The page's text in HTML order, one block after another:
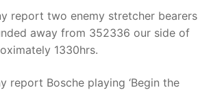
report two enemy stretcher bearers
away from 352336 our side of
1330hrs.
report Bosche playing ‘Begin the